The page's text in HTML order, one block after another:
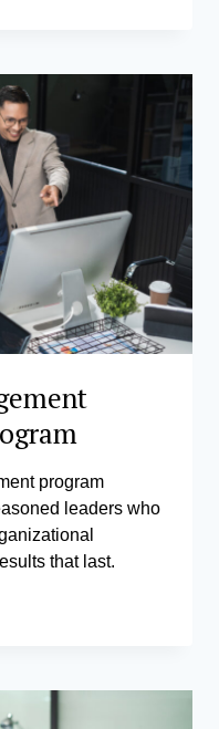
program
leaders who
that last.